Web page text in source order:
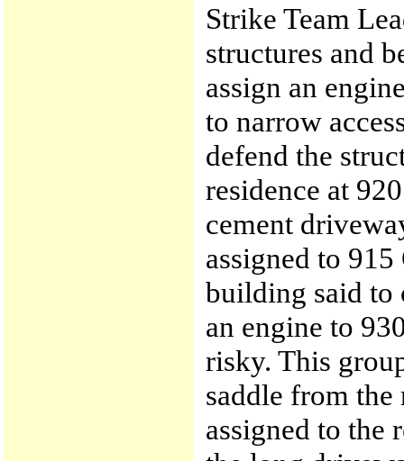
Strike Team
structures and
assign an
to narrow
defend the
residence at
cement
assigned to
building said to
an engine to
risky. This
saddle from the
assigned to the